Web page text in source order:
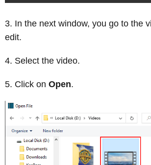
In the next window, you go to the
edit.
Select the video.
Click on Open.